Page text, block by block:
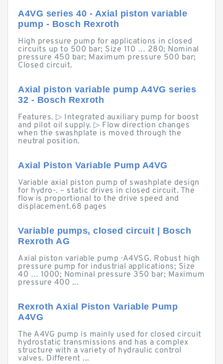
A4VG series 40 - Axial piston variable
pump - Bosch Rexroth
High pressure pump for applications in closed
circuits up to 500 bar; Size 110 … 280; Nominal
pressure 450 bar; Maximum pressure 500 bar;
Closed circuit.
Axial piston variable pump A4VG series
32 - Bosch Rexroth
Features. ▷ Integrated auxiliary pump for boost
and pilot oil supply. ▷ Flow direction changes
when the swashplate is moved through the
neutral position.
Axial Piston Variable Pump A4VG
Variable axial piston pump of swashplate design
for hydro-. – static drives in closed circuit. The
flow is proportional to the drive speed and
displacement.68 pages
Variable pumps, closed circuit | Bosch
Rexroth AG
Axial piston variable pump · A4VSG. Robust high
pressure pump for industrial applications; Size
40 … 1000; Nominal pressure 350 bar; Maximum
pressure 400 ...
Rexroth Axial Piston Variable Pump
A4VG
The A4VG pump is mainly used for closed circuit
hydrostatic transmissions and has a complex
structure with a variety of hydraulic control
valves. Different ...